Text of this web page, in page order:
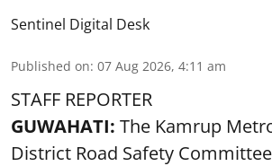
Sentinel Digital Desk
Published on: 07 Aug 2026, 4:11 am
STAFF REPORTER
GUWAHATI: The Kamrup
District Road Safety